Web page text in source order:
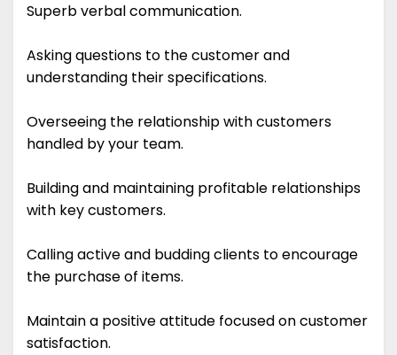
Superb verbal communication.
Asking questions to the customer and
understanding their specifications.
Overseeing the relationship with customers
handled by your team.
Building and maintaining profitable relationships
with key customers.
Calling active and budding clients to encourage
the purchase of items.
Maintain a positive attitude focused on customer
satisfaction.